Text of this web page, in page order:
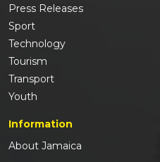
Press Releases
Sport
Technology
Tourism
Transport
Youth
Information
About Jamaica